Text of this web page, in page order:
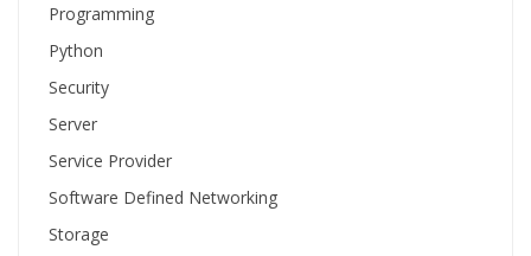
Programming
Python
Security
Server
Service Provider
Software Defined Networking
Storage